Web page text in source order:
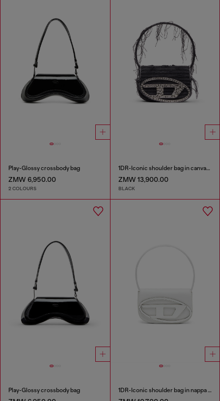
Play-Glossy crossbody bag
ZMW 6,950.00
2 COLOURS
1DR-Iconic shoulder bag in canvas and leather
ZMW 13,900.00
BLACK
Play-Glossy crossbody bag 1DR-Iconic shoulder bag in nappa leather